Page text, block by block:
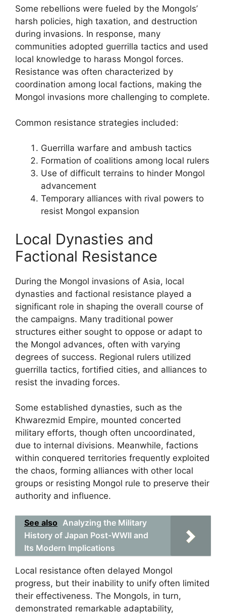
Some rebellions were fueled by the Mongols’
harsh policies, high taxation, and destruction
during invasions. In response, many
communities adopted guerrilla tactics and used
local knowledge to harass Mongol forces.
Resistance was often characterized by
coordination among local factions, making the
Mongol invasions more challenging to complete.
Common resistance strategies included:
Guerrilla warfare and ambush tactics
Formation of coalitions among local rulers
Use of difficult terrains to hinder Mongol
advancement
Temporary alliances with rival powers to
resist Mongol expansion
Local Dynasties and
Factional Resistance
During the Mongol invasions of Asia, local
dynasties and factional resistance played a
significant role in shaping the overall course of
the campaigns. Many traditional power
structures either sought to oppose or adapt to
the Mongol advances, often with varying
degrees of success. Regional rulers utilized
guerrilla tactics, fortified cities, and alliances to
resist the invading forces.
Some established dynasties, such as the
Khwarezmid Empire, mounted concerted
military efforts, though often uncoordinated,
due to internal divisions. Meanwhile, factions
within conquered territories frequently exploited
the chaos, forming alliances with other local
groups or resisting Mongol rule to preserve their
authority and influence.
See also Analyzing the Military
History of Japan Post-WWII and
Its Modern Implications
Local resistance often delayed Mongol
progress, but their inability to unify often limited
their effectiveness. The Mongols, in turn,
demonstrated remarkable adaptability,